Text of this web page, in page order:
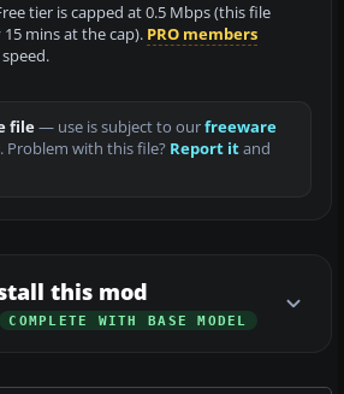
tier is capped at 0.5 Mbps (this file
mins at the cap). PRO members
file— use is subject to ourfreeware
. Problem with this file? Report itand
this mod
COMPLETE WITH BASE MODEL